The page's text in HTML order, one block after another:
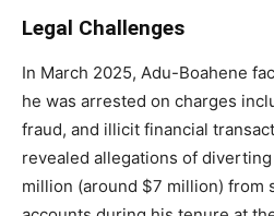
Legal Challenges
In March 2025, Adu-Boahene
he was arrested on charges
fraud, and illicit financial
revealed allegations of
million (around $7 million) from